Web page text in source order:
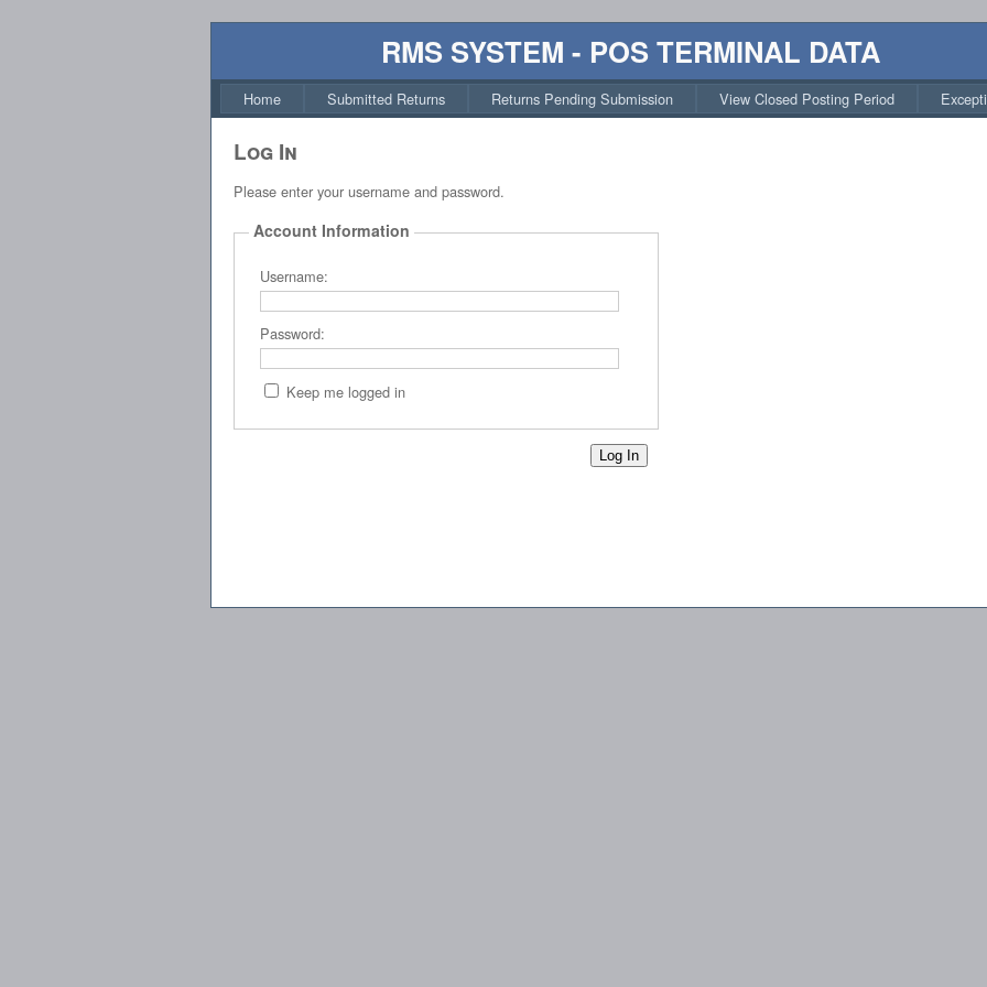
RMS SYSTEM - POS TERMINAL DATA
Home Submitted Returns Returns Pending Submission View Closed Posting Period
Log In
Please enter your username and password.
Account Information
Username:
Password:
Keep me logged in